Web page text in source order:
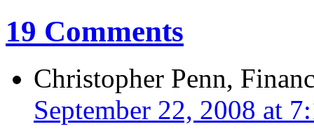
19 Comments
Christopher Penn,
September 22, 2008 at